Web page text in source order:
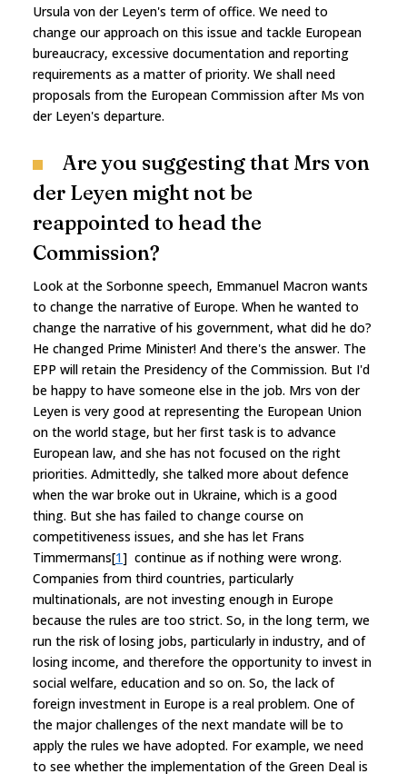
Ursula von der Leyen's term of office. We need to
change our approach on this issue and tackle European
bureaucracy, excessive documentation and reporting
requirements as a matter of priority. We shall need
proposals from the European Commission after Ms von
der Leyen's departure.
Are you suggesting that Mrs von
der Leyen might not be
reappointed to head the
Commission?
Look at the Sorbonne speech, Emmanuel Macron wants
to change the narrative of Europe. When he wanted to
change the narrative of his government, what did he do?
He changed Prime Minister! And there's the answer. The
EPP will retain the Presidency of the Commission. But I'd
be happy to have someone else in the job. Mrs von der
Leyen is very good at representing the European Union
on the world stage, but her first task is to advance
European law, and she has not focused on the right
priorities. Admittedly, she talked more about defence
when the war broke out in Ukraine, which is a good
thing. But she has failed to change course on
competitiveness issues, and she has let Frans
Timmermans[1] continue as if nothing were wrong.
Companies from third countries, particularly
multinationals, are not investing enough in Europe
because the rules are too strict. So, in the long term, we
run the risk of losing jobs, particularly in industry, and of
losing income, and therefore the opportunity to invest in
social welfare, education and so on. So, the lack of
foreign investment in Europe is a real problem. One of
the major challenges of the next mandate will be to
apply the rules we have adopted. For example, we need
to see whether the implementation of the Green Deal is